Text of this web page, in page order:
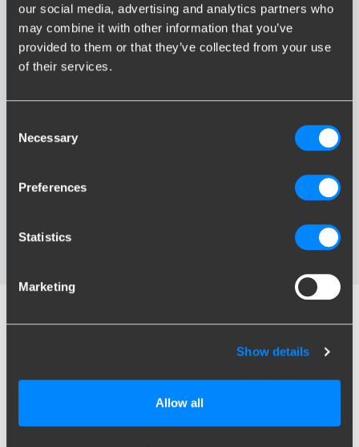
our social media, advertising and analytics partners who
may combine it with other information that you’ve
provided to them or that they’ve collected from your use
of their services.
Selection
Necessary
Preferences
Statistics
Marketing
Show details
Allow all
Ergonomic operation
carrier solution both have an ergonomic design. The dial, called
wrist and arm are in a natural position when taking hold of the
of force when unlocking
the bike carrier solution. Unlocking the ball of the detachable
arrows that show the two consecutive actions needed for
unlocking the system.
Safety
The bike carrier solution offers optimal security. In order to
solution. The horizontal pin anchored through the ball probibits
the use of a trailer or a caravan. This pin ensures that no towed